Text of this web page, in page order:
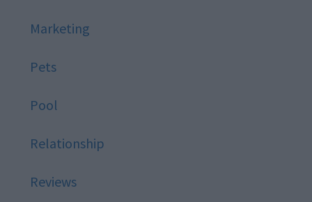
Marketing
Pets
Pool
Relationship
Reviews